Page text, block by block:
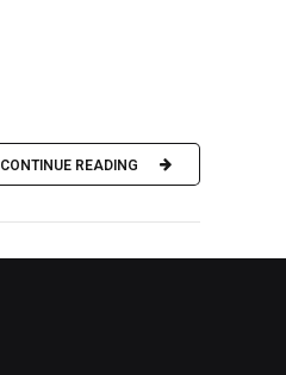
CONTINUE READING